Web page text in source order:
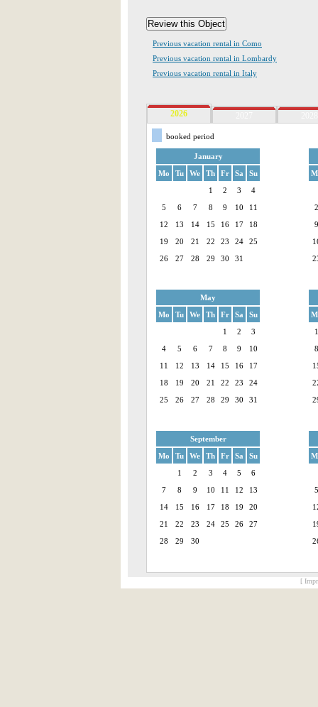
Previous vacation rental in Como
Previous vacation rental in Lombardy
Previous vacation rental in Italy
2026
booked period
January
Mo
Tu We Th Fr Sa
Su
1
2 3
4
5
6 7 8 9 10
11
12
13 14 15 16 17
18
19
20 21 22 23 24
25
26
27 28 29 30 31
2
9
May
Mo
Tu We Th Fr Sa
Su
1
2
3
4
5 6 7 8 9
10
11
12 13 14 15 16
17
18
19 20 21 22 23
24
25
26 27 28 29 30 31
1
8
September
Mo
Tu We Th Fr Sa
Su
1
2 3 4 5
6
7
8 9 10 11 12
13
14
15 16 17 18 19
20
21
22 23 24 25 26
27
28
29 30
5
[